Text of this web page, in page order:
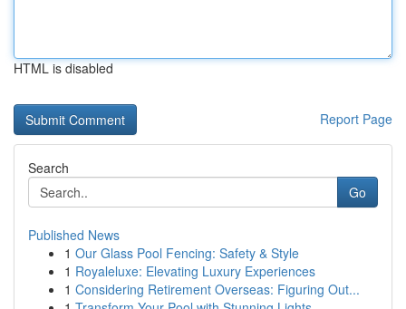
HTML is disabled
Report Page
Search
Go
Published News
1 Our Glass Pool Fencing: Safety & Style
1 Royaleluxe: Elevating Luxury Experiences
1 Considering Retirement Overseas: Figuring Out...